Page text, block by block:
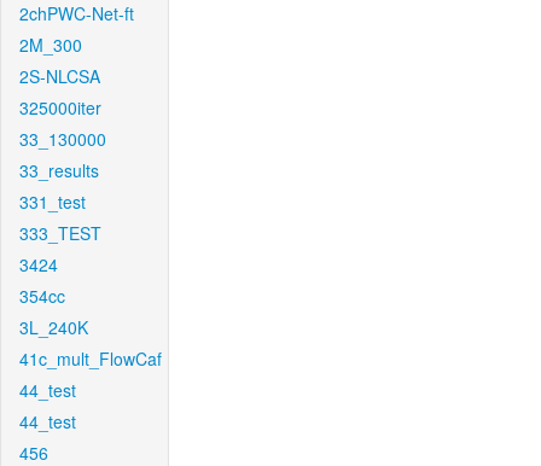
2chPWC-Net-ft
2M_300
2S-NLCSA
325000iter
33_130000
33_results
331_test
333_TEST
3424
354cc
3L_240K
41c_mult_FlowCaf
44_test
44_test
456